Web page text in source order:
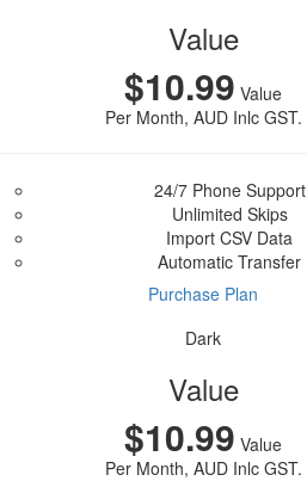
Value
$10.99 Value
Per Month, AUD Inlc GST.
24/7 Phone Support
Unlimited Skips
Import CSV Data
Automatic Transfer
Purchase Plan
Dark
Value
$10.99 Value
Per Month, AUD Inlc GST.